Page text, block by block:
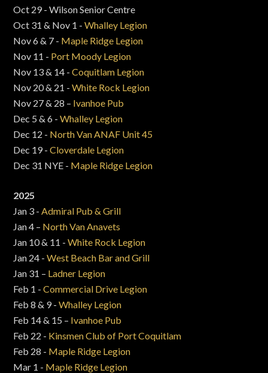
Oct 29 - Wilson Senior Centre
Oct 31 & Nov 1 -Whalley Legion
Nov 6 & 7 - Maple Ridge Legion
Nov 11 - Port Moody Legion
Nov 13 & 14 -Coquitlam Legion
Nov 20 & 21 -White Rock Legion
Nov 27 & 28 – Ivanhoe Pub
Dec 5 & 6 -Whalley Legion
Dec 12 - North Van ANAF Unit 45
Dec 19 -Cloverdale Legion
Dec 31 NYE - Maple Ridge Legion
2025
Jan 3 - Admiral Pub & Grill
Jan 4 – North Van Anavets
Jan 10 & 11 -White Rock Legion
Jan 24 -West Beach Bar and Grill
Jan 31 – Ladner Legion
Feb 1 -Commercial Drive Legion
Feb 8 & 9 -Whalley Legion
Feb 14 & 15 – Ivanhoe Pub
Feb 22 - Kinsmen Club of Port Coquitlam
Feb 28 - Maple Ridge Legion
Mar 1 - Maple Ridge Legion